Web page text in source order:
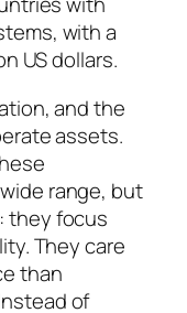
with a
US dollars.
and the
assets.
range, but
they focus
They care
than
of